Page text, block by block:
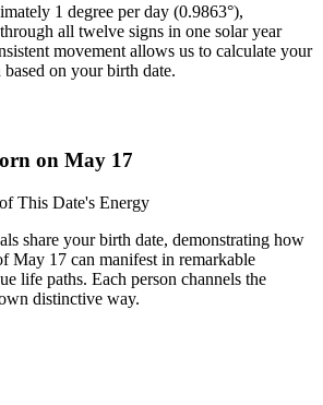
1 degree per day (0.9863°),
all twelve signs in one solar year
movement allows us to calculate your
on your birth date.
on May 17
This Date's Energy
share your birth date, demonstrating how
May 17 can manifest in remarkable
life paths. Each person channels the
distinctive way.